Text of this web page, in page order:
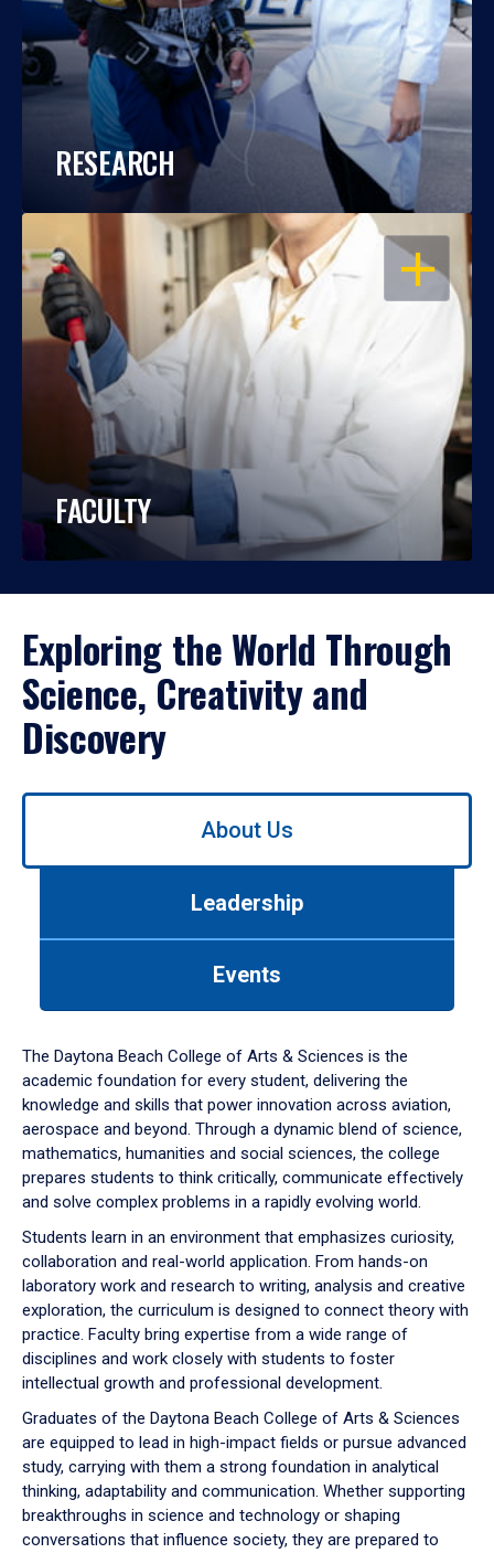
RESEARCH
OPEN
FACULTY
Exploring the World Through
Science, Creativity and
Discovery
Use
down
arrow
to
About Us
Leadership
Events
The Daytona Beach College of Arts & Sciences is the
academic foundation for every student, delivering the
knowledge and skills that power innovation across aviation,
aerospace and beyond. Through a dynamic blend of science,
mathematics, humanities and social sciences, the college
prepares students to think critically, communicate effectively
and solve complex problems in a rapidly evolving world.
Students learn in an environment that emphasizes curiosity,
collaboration and real-world application. From hands-on
laboratory work and research to writing, analysis and creative
exploration, the curriculum is designed to connect theory with
practice. Faculty bring expertise from a wide range of
disciplines and work closely with students to foster
intellectual growth and professional development.
Graduates of the Daytona Beach College of Arts & Sciences
are equipped to lead in high-impact fields or pursue advanced
study, carrying with them a strong foundation in analytical
thinking, adaptability and communication. Whether supporting
breakthroughs in science and technology or shaping
conversations that influence society, they are prepared to